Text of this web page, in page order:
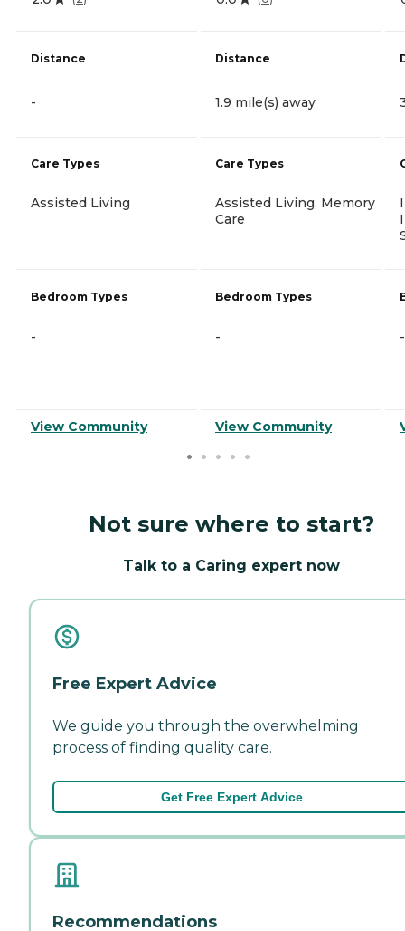
Distance
-
Care Types
Assisted Living
Bedroom Types
-
View Community
Distance
1.9 mile(s) away
Care Types
Assisted Living, Memory
Care
Bedroom Types
-
View Community
-
Not sure where to start?
Talk to a Caring expert now
Free Expert Advice
We guide you through the overwhelming
process of finding quality care.
Get Free Expert Advice
Recommendations